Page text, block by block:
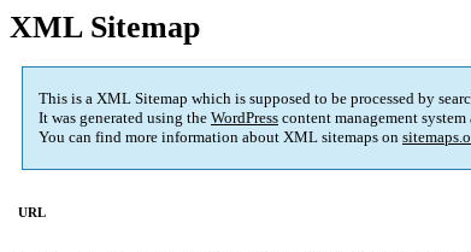
XML Sitemap
This is a XML Sitemap which is supposed to be processed by
It was generated using the WordPress content management system
You can find more information about XML sitemaps on
URL